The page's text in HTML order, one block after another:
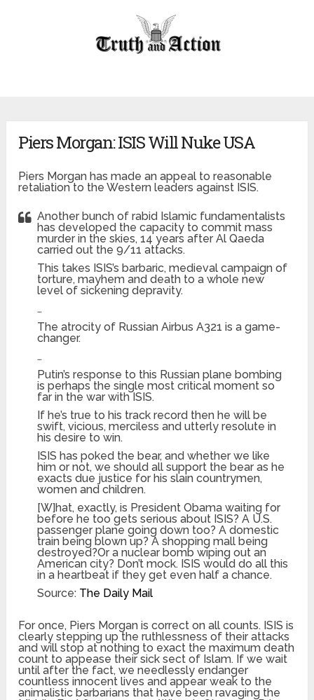
Piers Morgan: ISIS Will Nuke USA
Piers Morgan has made an appeal to reasonable
retaliation to the Western leaders against ISIS.
Another bunch of rabid Islamic fundamentalists
has developed the capacity to commit mass
murder in the skies, 14 years after Al Qaeda
carried out the 9/11 attacks.
This takes ISIS’s barbaric, medieval campaign of
torture, mayhem and death to a whole new
level of sickening depravity.
…
The atrocity of Russian Airbus A321 is a game-
changer.
…
Putin’s response to this Russian plane bombing
is perhaps the single most critical moment so
far in the war with ISIS.
If he’s true to his track record then he will be
swift, vicious, merciless and utterly resolute in
his desire to win.
ISIS has poked the bear, and whether we like
him or not, we should all support the bear as he
exacts due justice for his slain countrymen,
women and children.
[W]hat, exactly, is President Obama waiting for
before he too gets serious about ISIS? A U.S.
passenger plane going down too? A domestic
train being blown up? A shopping mall being
destroyed?Or a nuclear bomb wiping out an
American city? Don’t mock. ISIS would do all this
in a heartbeat if they get even half a chance.
Source: The Daily Mail
For once, Piers Morgan is correct on all counts. ISIS is
clearly stepping up the ruthlessness of their attacks
and will stop at nothing to exact the maximum death
count to appease their sick sect of Islam. If we wait
until after the fact, we needlessly endanger
countless innocent lives and appear weak to the
animalistic barbarians that have been ravaging the